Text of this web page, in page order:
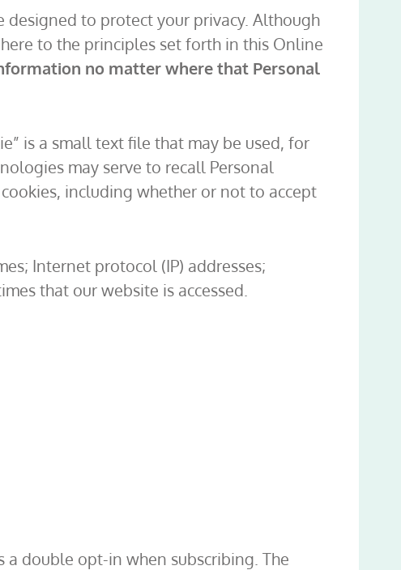
to protect your privacy. Although
to the principles set forth in this Online
no matter where that Personal
is a small text file that may be used, for
may serve to recall Personal
including whether or not to accept
Internet protocol (IP) addresses;
that our website is accessed.
a double opt-in when subscribing. The